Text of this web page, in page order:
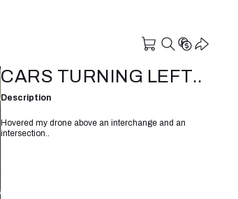
CARS TURNING LEFT..
Description
Hovered my drone above an interchange and an
intersection..